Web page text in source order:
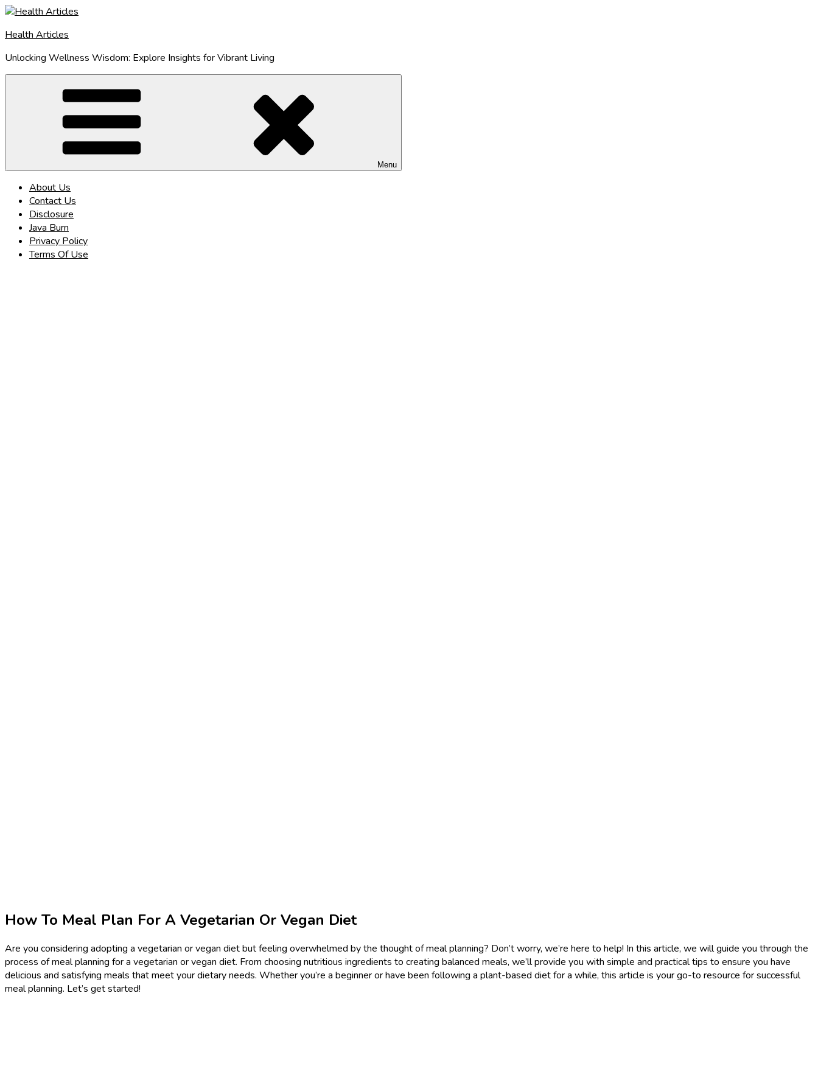
Skip
content
Health Articles
Unlocking Wellness Wisdom: Explore Insights for Vibrant Living
Menu
About Us
Contact Us
Disclosure
Java Burn
Privacy Policy
Terms Of Use
How To Meal Plan For A Vegetarian Or Vegan Diet
Are you considering adopting a vegetarian or vegan diet but feeling overwhelmed by the thought of meal planning? Don’t worry, we’re here to help! In this article, we will guide you through the
process of meal planning for a vegetarian or vegan diet. From choosing nutritious ingredients to creating balanced meals, we’ll provide you with simple and practical tips to ensure you have
delicious and satisfying meals that meet your dietary needs. Whether you’re a beginner or have been following a plant-based diet for a while, this article is your go-to resource for successful
meal planning. Let’s get started!